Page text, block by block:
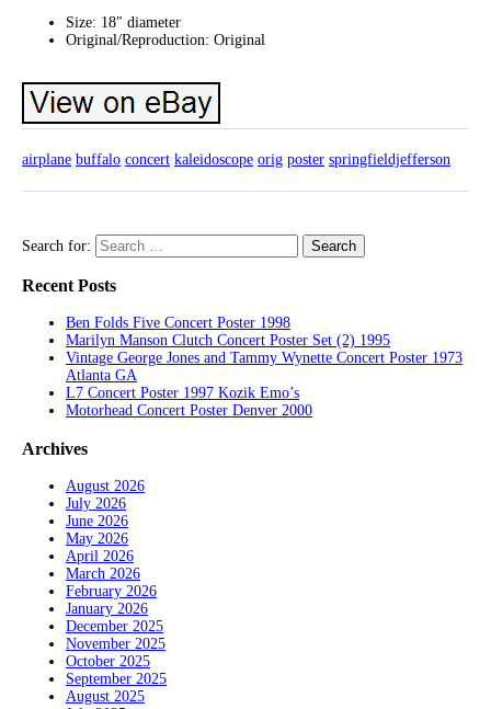
Size: 18″ diameter
Original/Reproduction: Original
airplane buffalo concert kaleidoscope orig poster springfieldjefferson
Search for:
Recent Posts
Ben Folds Five Concert Poster 1998
Marilyn Manson Clutch Concert Poster Set (2) 1995
Vintage George Jones and Tammy Wynette Concert Poster 1973
Atlanta GA
L7 Concert Poster 1997 Kozik Emo’s
Motorhead Concert Poster Denver 2000
Archives
August 2026
July 2026
June 2026
May 2026
April 2026
March 2026
February 2026
January 2026
December 2025
November 2025
October 2025
September 2025
August 2025